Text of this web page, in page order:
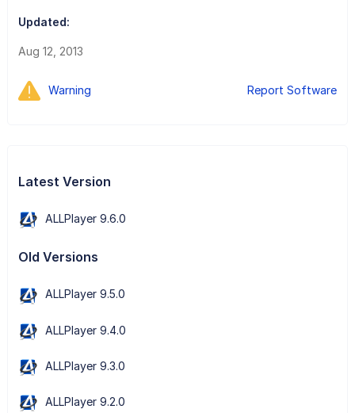
Updated:
Aug 12, 2013
Warning Report Software
Latest Version
ALLPlayer 9.6.0
Old Versions
ALLPlayer 9.5.0
ALLPlayer 9.4.0
ALLPlayer 9.3.0
ALLPlayer 9.2.0